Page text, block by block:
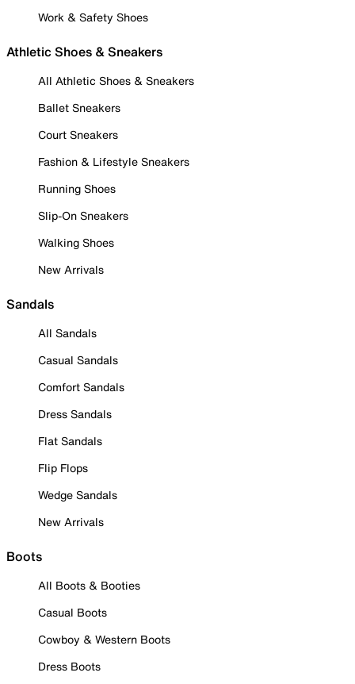
Work & Safety Shoes
Athletic Shoes & Sneakers
All Athletic Shoes & Sneakers
Ballet Sneakers
Court Sneakers
Fashion & Lifestyle Sneakers
Running Shoes
Slip-On Sneakers
Walking Shoes
New Arrivals
Sandals
All Sandals
Casual Sandals
Comfort Sandals
Dress Sandals
Flat Sandals
Flip Flops
Wedge Sandals
New Arrivals
Boots
All Boots & Booties
Casual Boots
Cowboy & Western Boots
Dress Boots